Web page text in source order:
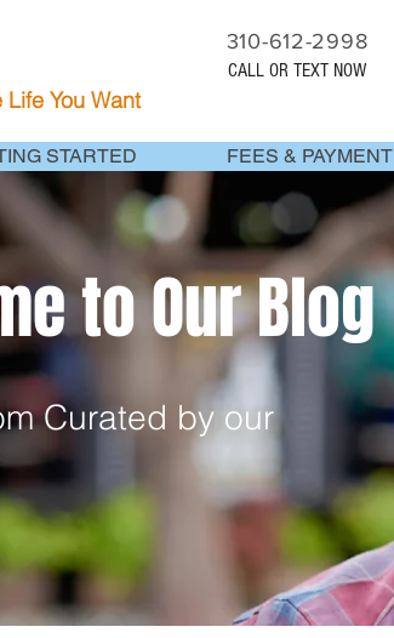
310-612-2998
CALL OR TEXT NOW
You Want
STARTED FEES & PAYMENT
to Our Blog
Curated by our